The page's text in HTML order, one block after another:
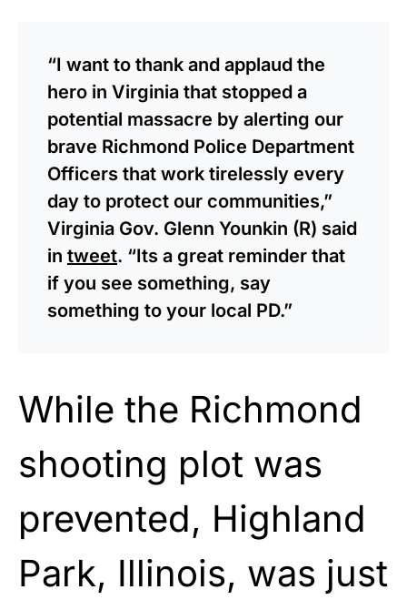
“I want to thank and applaud the
hero in Virginia that stopped a
potential massacre by alerting our
brave Richmond Police Department
Officers that work tirelessly every
day to protect our communities,”
Virginia Gov. Glenn Younkin (R) said
in tweet. “Its a great reminder that
if you see something, say
something to your local PD.”
While the Richmond
shooting plot was
prevented, Highland
Park, Illinois, was just